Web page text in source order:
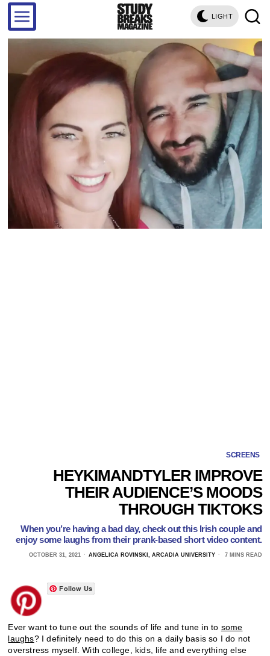
LIGHT
SCREENS
HEYKIMANDTYLER IMPROVE
THEIR AUDIENCE’S MOODS
THROUGH TIKTOKS
When you’re having a bad day, check out this Irish couple and
enjoy some laughs from their prank-based short video content.
OCTOBER 31, 2021 ANGELICA ROVINSKI, ARCADIA UNIVERSITY 7 MINS READ
Follow Us
Ever want to tune out the sounds of life and tune in to some
laughs? I definitely need to do this on a daily basis so I do not
overstress myself. With college, kids, life and everything else